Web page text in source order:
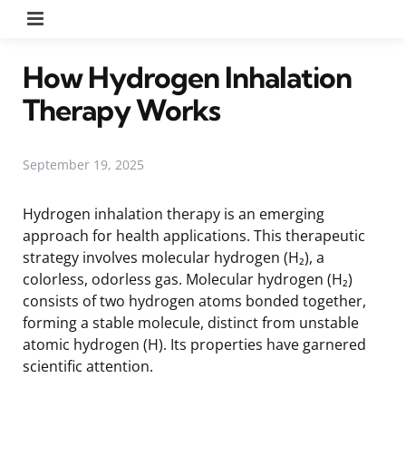
How Hydrogen Inhalation
Therapy Works
September 19, 2025
Hydrogen inhalation therapy is an emerging
approach for health applications. This therapeutic
strategy involves molecular hydrogen (H₂), a
colorless, odorless gas. Molecular hydrogen (H₂)
consists of two hydrogen atoms bonded together,
forming a stable molecule, distinct from unstable
atomic hydrogen (H). Its properties have garnered
scientific attention.